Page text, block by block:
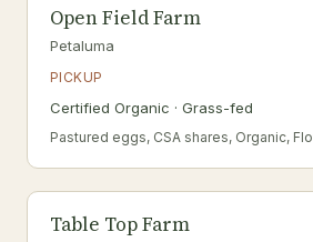
Open Field Farm
Petaluma
PICKUP
Certified Organic · Grass-fed
Pastured eggs, CSA shares, Organic,
Table Top Farm